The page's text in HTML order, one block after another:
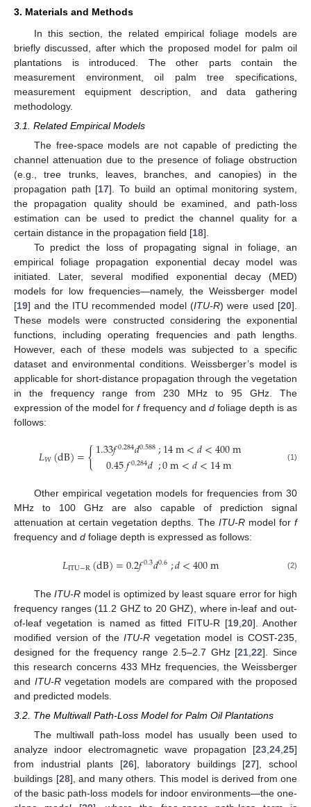
3. Materials and Methods
In this section, the related empirical foliage models are
briefly discussed, after which the proposed model for palm oil
plantations is introduced. The other parts contain the
measurement environment, oil palm tree specifications,
measurement equipment description, and data gathering
methodology.
3.1. Related Empirical Models
The free-space models are not capable of predicting the
channel attenuation due to the presence of foliage obstruction
(e.g., tree trunks, leaves, branches, and canopies) in the
propagation path [17]. To build an optimal monitoring system,
the propagation quality should be examined, and path-loss
estimation can be used to predict the channel quality for a
certain distance in the propagation field [18].
To predict the loss of propagating signal in foliage, an
empirical foliage propagation exponential decay model was
initiated. Later, several modified exponential decay (MED)
models for low frequencies—namely, the Weissberger model
[19] and the ITU recommended model (ITU-R) were used [20].
These models were constructed considering the exponential
functions, including operating frequencies and path lengths.
However, each of these models was subjected to a specific
dataset and environmental conditions. Weissberger’s model is
applicable for short-distance propagation through the vegetation
in the frequency range from 230 MHz to 95 GHz. The
expression of the model forffrequency and dfoliage depth is as
follows:
𝐿𝑊(dB)={1.33𝑓0.284𝑑0.588;14m<𝑑<400m
0.45𝑓0.284𝑑;0m<𝑑<14m (1)
Other empirical vegetation models for frequencies from 30
MHz to 100 GHz are also capable of prediction signal
attenuation at certain vegetation depths. The ITU-Rmodel forf
frequency and d foliage depth is expressed as follows:
𝐿ITU−R(dB)=0.2𝑓0.3𝑑0.6;𝑑<400m (2)
The ITU-Rmodel is optimized by least square error for high
frequency ranges (11.2 GHZ to 20 GHZ), where in-leaf and out-
of-leaf vegetation is named as fitted FITU-R [19, 20]. Another
modified version of the ITU-R vegetation model is COST-235,
designed for the frequency range 2.5–2.7 GHz [21 ,22]. Since
this research concerns 433 MHz frequencies, the Weissberger
and ITU-Rvegetation models are compared with the proposed
and predicted models.
3.2. The Multiwall Path-Loss Model for Palm Oil Plantations
The multiwall path-loss model has usually been used to
analyze indoor electromagnetic wave propagation [23 24 25]
from industrial plants [26], laboratory buildings [27], school
buildings [28], and many others. This model is derived from one
of the basic path-loss models for indoor environments—the one-